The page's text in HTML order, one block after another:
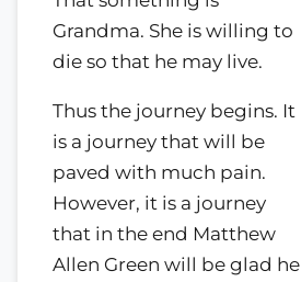
Grandma. She is willing to
die so that he may live.
Thus the journey begins. It
is a journey that will be
paved with much pain.
However, it is a journey
that in the end Matthew
Allen Green will be glad he